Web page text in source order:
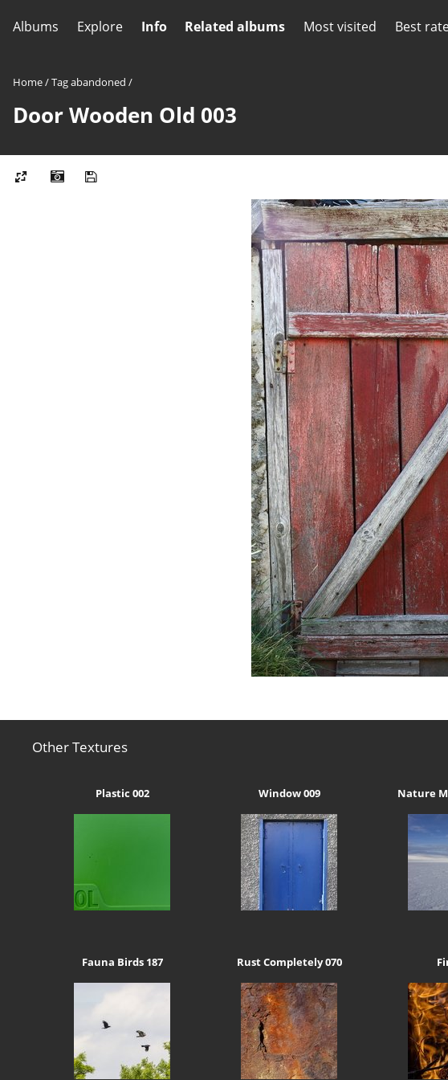
Albums Explore Info Related albums Most visited Best
Home/Tagabandoned /
Door Wooden Old 003
Other Textures
Plastic 002 Window 009 Nature
Fauna Birds 187 Rust Completely 070